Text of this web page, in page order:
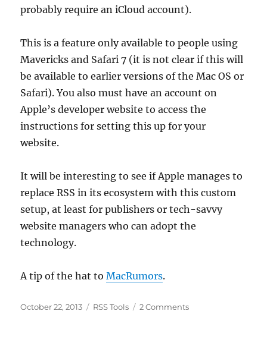
probably require an iCloud account).
This is a feature only available to people using
Mavericks and Safari 7 (it is not clear if this will
be available to earlier versions of the Mac OS or
Safari). You also must have an account on
Apple’s developer website to access the
instructions for setting this up for your
website.
It will be interesting to see if Apple manages to
replace RSS in its ecosystem with this custom
setup, at least for publishers or tech-savvy
website managers who can adopt the
technology.
A tip of the hat toMacRumors.
Posted
October 22, 2013 Categories
RSS Tools 2 Commentson